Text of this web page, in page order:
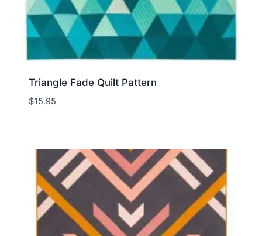
Triangle Fade Quilt Pattern
$15.95